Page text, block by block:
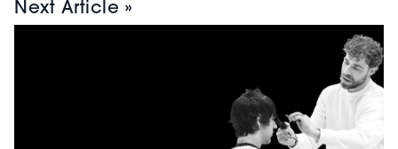
Next Article »